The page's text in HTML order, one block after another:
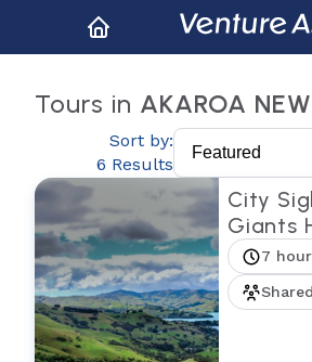
Tours in AKAROA
Sort by:
6 Results
City
Giants
7